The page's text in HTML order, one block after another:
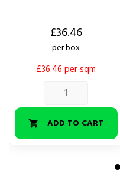
£36.46
per box
£36.46 per sqm
 ADD TO CART